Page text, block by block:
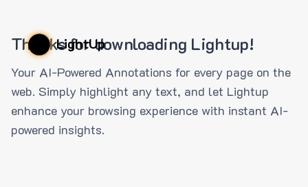
LightUp
Thanks for downloading Lightup!
Your AI-Powered Annotations for every page on the
web. Simply highlight any text, and let Lightup
enhance your browsing experience with instant AI-
powered insights.